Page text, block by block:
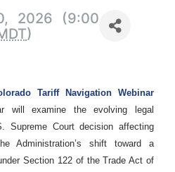
2026 (9:00
)
Tariff Navigation Webinar
will examine the evolving legal
Supreme Court decision affecting
Administration’s shift toward a
Section 122 of the Trade Act of